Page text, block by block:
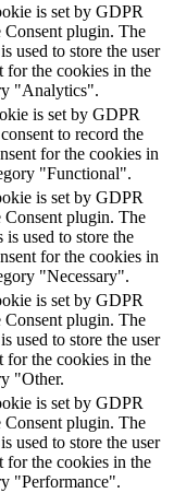
is set by GDPR
Consent plugin. The
used to store the user
for the cookies in the
"Analytics".
is set by GDPR
to record the
for the cookies in
"Functional".
is set by GDPR
Consent plugin. The
is used to store the
for the cookies in
"Necessary".
is set by GDPR
Consent plugin. The
used to store the user
for the cookies in the
"Other.
is set by GDPR
Consent plugin. The
used to store the user
for the cookies in the
"Performance".